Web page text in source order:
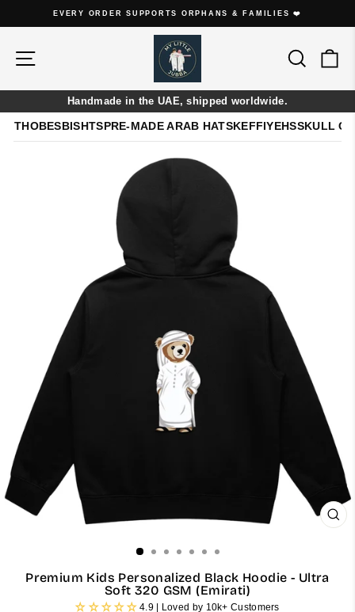
Pause
slideshow
EVERY ORDER SUPPORTS ORPHANS & FAMILIES ❤️
Search
Handmade in the UAE, shipped worldwide.
THOBESBISHTSPRE-MADE ARAB HATSKEFFIYEHSSKULL
Premium Kids Personalized Black Hoodie - Ultra
Soft 320 GSM (Emirati)
4.9 | Loved by 10k+ Customers